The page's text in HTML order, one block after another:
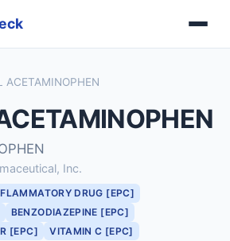
ACETAMINOPHEN
Inc.
DRUG [EPC]
BENZODIAZEPINE [EPC]
[EPC]
VITAMIN C [EPC]